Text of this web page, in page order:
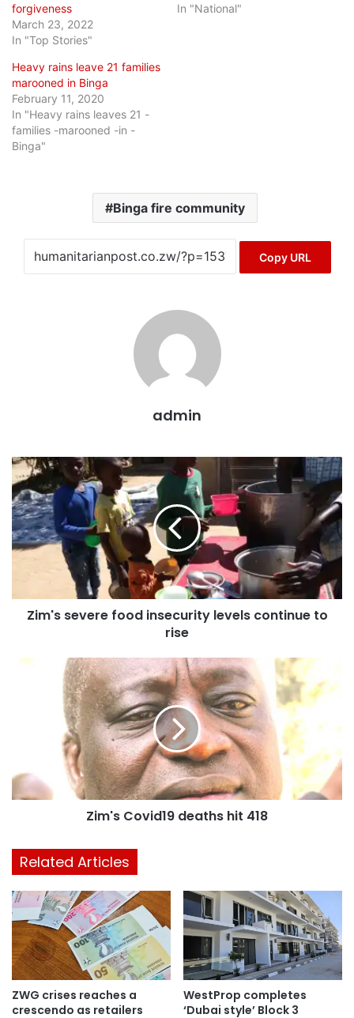
forgiveness
March 23, 2022
In "Top Stories"
In "National"
Heavy rains leave 21 families
marooned in Binga
February 11, 2020
In "Heavy rains leaves 21 -
families -marooned -in -
Binga"
Binga fire community
Copy URL
admin
Zim's severe food insecurity levels continue to
rise
Zim's Covid19 deaths hit 418
Related Articles
ZWG crises reaches a
crescendo as retailers
WestProp completes
‘Dubai style’ Block 3